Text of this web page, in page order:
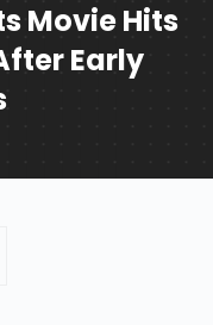
Movie Hits
Early